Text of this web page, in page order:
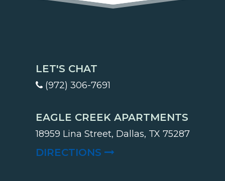
LET'S CHAT
(972) 306-7691
EAGLE CREEK APARTMENTS
18959 Lina Street, Dallas, TX 75287
DIRECTIONS (OPENS IN A NEW